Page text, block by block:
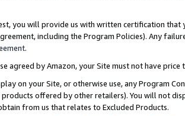
you will provide us with written certification
including the Program Policies). Any
.
agreed by Amazon, your Site must not have
on your Site, or otherwise use, any Program
products offered by other retailers). You will not
from us that relates to Excluded Products.